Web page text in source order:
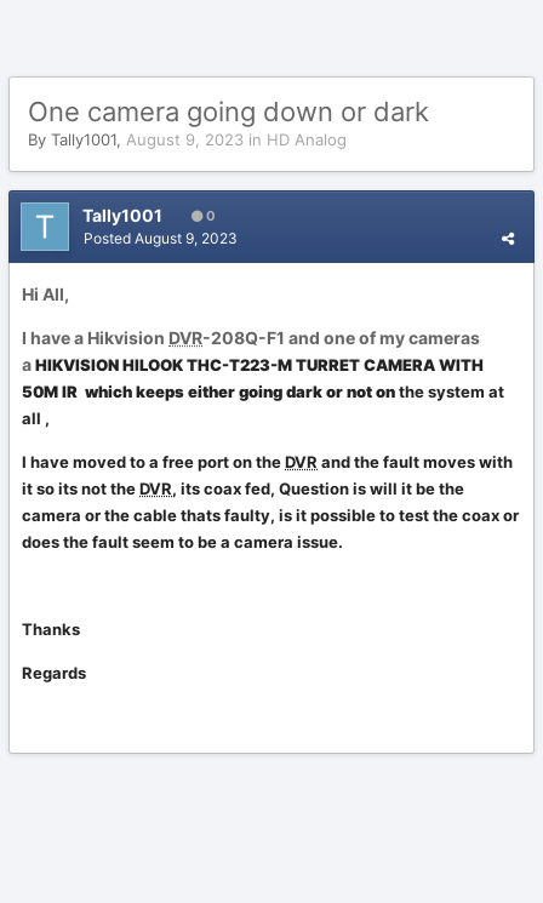
One camera going down or dark
By Tally1001, August 9, 2023 in HD Analog
Tally1001 0
Posted August 9, 2023
Hi All,
I have a Hikvision DVR-208Q-F1 and one of my cameras
aHIKVISION HILOOK THC-T223-M TURRET CAMERA WITH
50M IR which keeps either going dark or not onthe system at
all ,
I have moved to a free port on theDVR and the fault moves with
it so its not theDVR, its coax fed, Question is will it be the
camera or the cable thats faulty, is it possible to test the coax or
does the fault seem to be a camera issue.
Thanks
Regards